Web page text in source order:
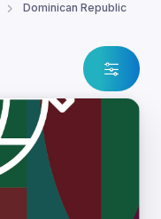
Dominican Republic